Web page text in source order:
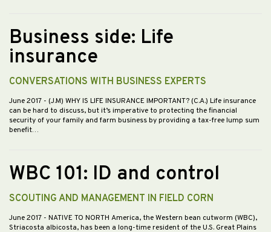
Business side: Life
insurance
CONVERSATIONS WITH BUSINESS EXPERTS
June 2017 - (J.M) WHY IS LIFE INSURANCE IMPORTANT? (C.A.) Life insurance
can be hard to discuss, but it’s imperative to protecting the financial
security of your family and farm business by providing a tax-free lump sum
benefit…
WBC 101: ID and control
SCOUTING AND MANAGEMENT IN FIELD CORN
June 2017 - NATIVE TO NORTH America, the Western bean cutworm (WBC),
Striacosta albicosta, has been a long-time resident of the U.S. Great Plains